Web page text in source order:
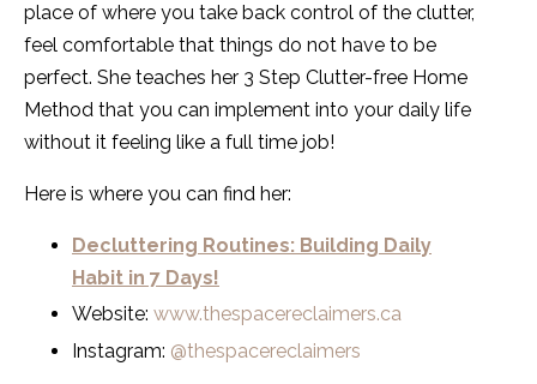
place of where you take back control of the clutter,
feel comfortable that things do not have to be
perfect. She teaches her 3 Step Clutter-free Home
Method that you can implement into your daily life
without it feeling like a full time job!
Here is where you can find her:
Decluttering Routines: Building Daily
Habit in 7 Days!
Website: www.thespacereclaimers.ca
Instagram: @thespacereclaimers